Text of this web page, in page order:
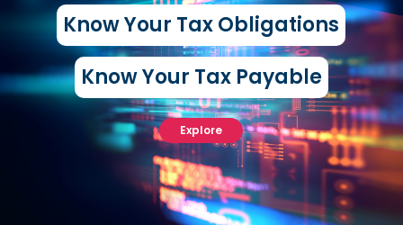
Know Your Tax Obligations
Explore
Know Your Tax Payable